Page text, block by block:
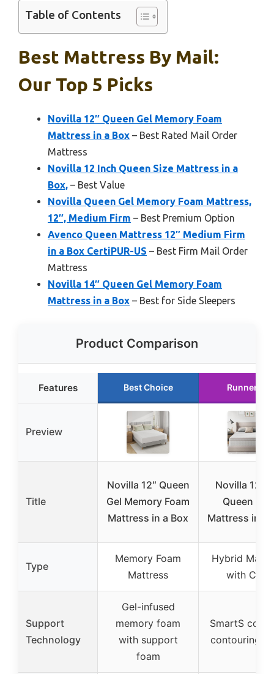
Table of Contents
Best Mattress By Mail:
Our Top 5 Picks
Novilla 12″ Queen Gel Memory Foam
Mattress in a Box – Best Rated Mail Order
Mattress
Novilla 12 Inch Queen Size Mattress in a
Box, – Best Value
Novilla Queen Gel Memory Foam Mattress,
12″, Medium Firm – Best Premium Option
Avenco Queen Mattress 12″ Medium Firm
in a Box CertiPUR-US – Best Firm Mail Order
Mattress
Novilla 14″ Queen Gel Memory Foam
Mattress in a Box – Best for Side Sleepers
Product Comparison
Features Best Choice Runner Up
Preview
Title
Novilla 12″ Queen
Gel Memory Foam
Mattress in a Box
Novilla 12
Queen
Mattress in a
Type
Memory Foam
Mattress
Hybrid
with Coils
Support
Technology
Gel-infused
memory foam
with support
foam
SmartS coils
contouring